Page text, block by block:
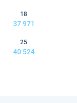
18
37 971
25
40 524